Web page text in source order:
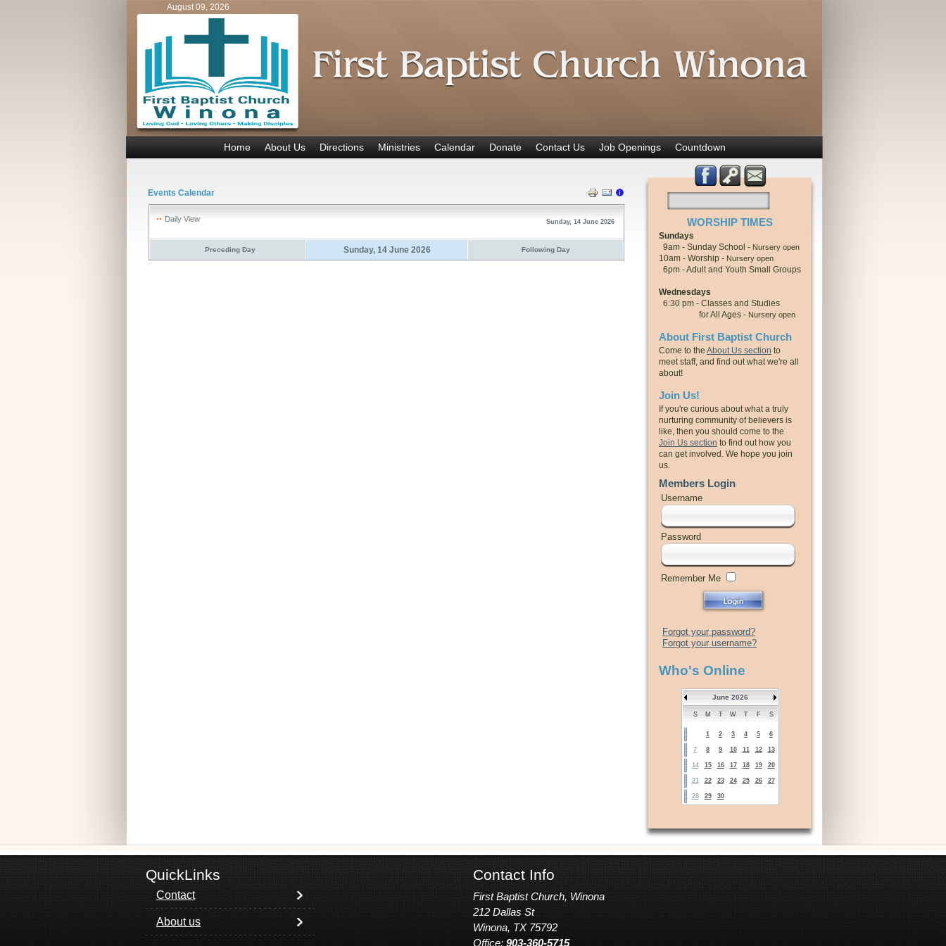
August 09, 2026
Home About Us Directions Ministries Calendar Donate Contact Us Job Openings Countdown
Events Calendar
Daily View Sunday, 14 June 2026
Preceding Day Sunday, 14 June 2026 Following Day
WORSHIP TIMES
Sundays
9am - Sunday School - Nursery open
10am - Worship - Nursery open
6pm - Adult and Youth Small Groups
Wednesdays
6:30 pm - Classes and Studies
for All Ages - Nursery open
About First Baptist Church
Come to the About Us section to
meet staff, and find out what we're all
about!
Join Us!
If you're curious about what a truly
nurturing community of believers is
like, then you should come to the
Join Us section to find out how you
can get involved. We hope you join
us.
Members Login
Username
Password
Remember Me
Forgot your password?
Forgot your username?
Who's Online
June 2026
S M T W T F S
1 2 3 4 5 6
7 8 9 10 11 12 13
14 15 16 17 18 19 20
21 22 23 24 25 26 27
28 29 30
QuickLinks Contact Info
Contact
About us
First Baptist Church, Winona
212 Dallas St
Winona, TX 75792
Office: 903-360-5715